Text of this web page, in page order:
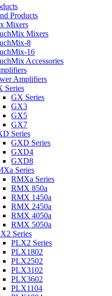
Products
Mixers
Mixers
8
16
Accessories
Amplifiers
Series
GX Series
GX3
GX5
GX7
Series
GXD Series
GXD4
GXD8
Series
RMXa Series
RMX 850a
RMX 1450a
RMX 2450a
RMX 4050a
RMX 5050a
Series
PLX2 Series
PLX1802
PLX2502
PLX3102
PLX3602
PLX1104